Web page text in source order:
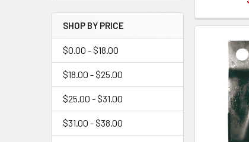
SHOP BY PRICE
$0.00 - $18.00
$18.00 - $25.00
$25.00 - $31.00
$31.00 - $38.00